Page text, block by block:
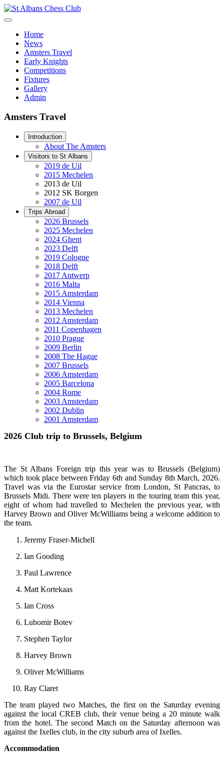
Home
News
Amsters Travel
Early Knights
Competitions
Fixtures
Gallery
Admin
Amsters Travel
Introduction
About The Amsters
Visitors to St Albans
2019 de Uil
2015 Mechelen
2013 de Uil
2012 SK Borgen
2007 de Uil
Trips Abroad
2026 Brussels
2025 Mechelen
2024 Ghent
2023 Delft
2019 Cologne
2018 Delft
2017 Antwerp
2016 Malta
2015 Amsterdam
2014 Vienna
2013 Mechelen
2012 Amsterdam
2011 Copenhagen
2010 Prague
2009 Berlin
2008 The Hague
2007 Brussels
2006 Amsterdam
2005 Barcelona
2004 Rome
2003 Amsterdam
2002 Dublin
2001 Amsterdam
2026 Club trip to Brussels, Belgium
The St Albans Foreign trip this year was to Brussels (Belgium)
which took place between Friday 6th and Sunday 8th March, 2026.
Travel was via the Eurostar service from London, St Pancras, to
Brussels Midi. There were ten players in the touring team this year,
eight of whom had travelled to Mechelen the previous year, with
Harvey Brown and Oliver McWilliams being a welcome addition to
the team.
Jeremy Fraser-Michell
Ian Gooding
Paul Lawrence
Matt Kortekaas
Ian Cross
Lubomir Botev
Stephen Taylor
Harvey Brown
Oliver McWilliams
Ray Claret
The team played two Matches, the first on the Saturday evening
against the local CREB club, their venue being a 20 minute walk
from the hotel. The second Match on the Saturday afternoon was
against the Ixelles club, in the city suburb area of Ixelles.
Accommodation